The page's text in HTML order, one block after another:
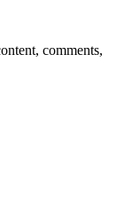
comments,